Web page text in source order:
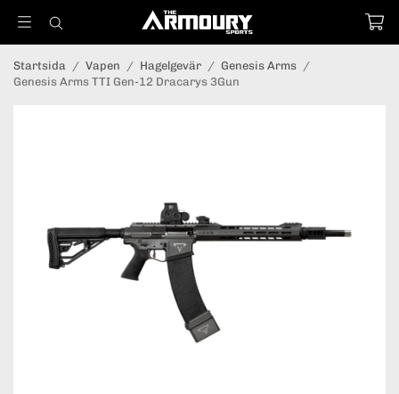
Startsida / Vapen / Hagelgevär / Genesis Arms /
Genesis Arms TTI Gen-12 Dracarys 3Gun